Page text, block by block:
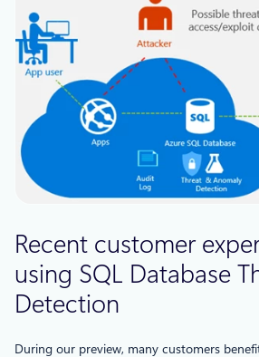
Recent customer
using SQL Database
Detection
During our preview, many customers